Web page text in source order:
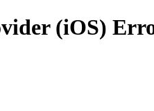
(iOS)